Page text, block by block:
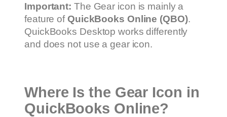
Important: The Gear icon is mainly a
feature ofQuickBooks Online (QBO).
QuickBooks Desktop works differently
and does not use a gear icon.
Where Is the Gear Icon in
QuickBooks Online?